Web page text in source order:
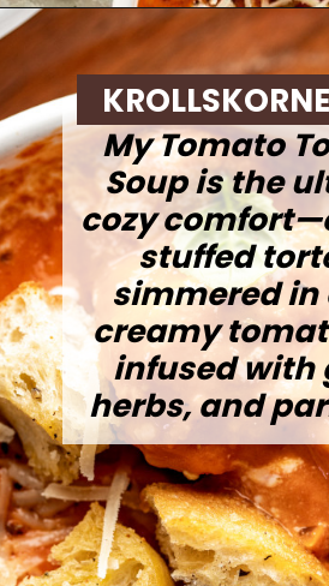
Opening
My Tomato
Soup is the
cozy
stuffed
simmered in
creamy
infused with
herbs, and